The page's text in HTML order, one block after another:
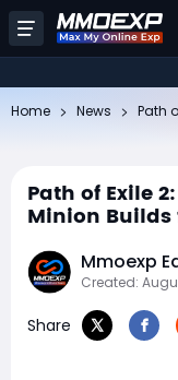
Home News
Path of Exile
Minion Builds
Mmoexp
Created:
Share